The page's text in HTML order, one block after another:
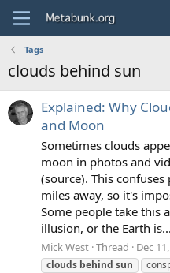
Tags
clouds behind sun
Explained: Why
and Moon
Sometimes clouds
moon in photos and
(source). This
miles away, so it's
Some people take this
illusion, or the Earth is...
Mick West Thread Dec
clouds behind sun